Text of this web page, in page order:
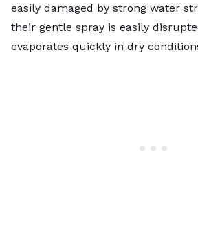
easily damaged by strong water
their gentle spray is easily
evaporates quickly in dry